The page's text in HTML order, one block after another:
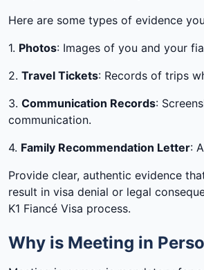
Here are some types of evidence
1. Photos: Images of you and your
2. Travel Tickets: Records of trips
3. Communication Records:
communication.
4. Family Recommendation Letter:
Provide clear, authentic evidence
result in visa denial or legal
K1 Fiancé Visa process.
Why is Meeting in